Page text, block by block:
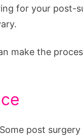
for your post-
make the
post surgery